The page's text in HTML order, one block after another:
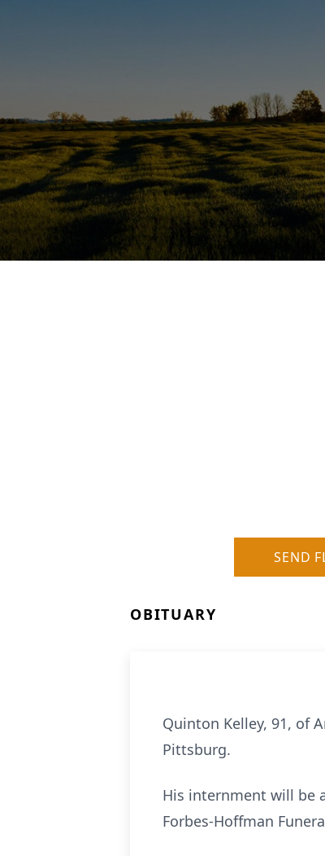
SEND
OBITUARY
Quinton Kelley, 91, of
Pittsburg.
His internment will be
Forbes-Hoffman